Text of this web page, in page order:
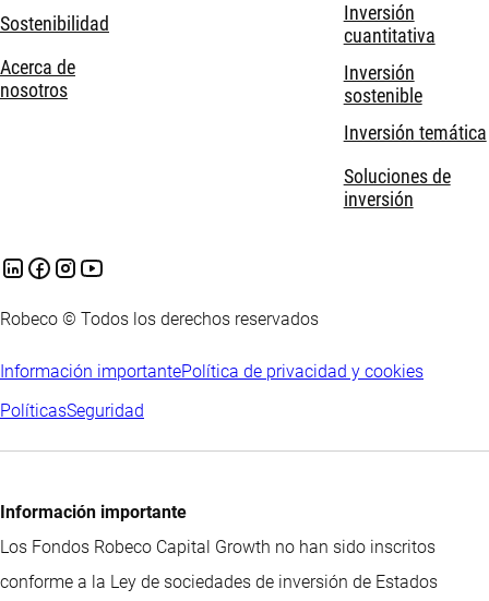
Sostenibilidad
Acerca de
nosotros
Inversión
cuantitativa
Inversión
sostenible
Inversión temática
Soluciones de
inversión
Robeco © Todos los derechos reservados
Información importantePolítica de privacidad y cookies
PolíticasSeguridad
Información importante
Los Fondos Robeco Capital Growth no han sido inscritos
conforme a la Ley de sociedades de inversión de Estados